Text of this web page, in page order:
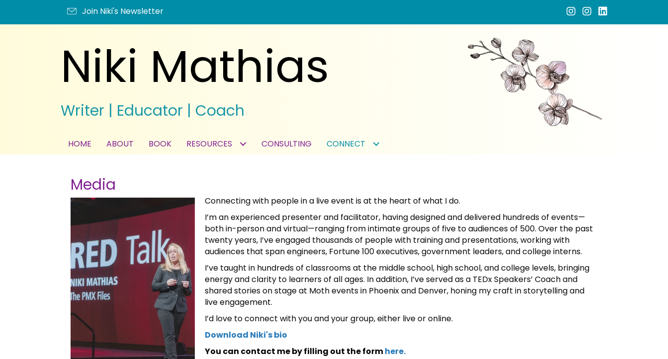
Join Niki's Newsletter
Niki Mathias
Writer | Educator | Coach
HOME ABOUT BOOK RESOURCES CONSULTING CONNECT
Media
Connecting with people in a live event is at the heart of what I do.
I’m an experienced presenter and facilitator, having designed and delivered hundreds of events—
both in-person and virtual—ranging from intimate groups of five to audiences of 500. Over the past
twenty years, I’ve engaged thousands of people with training and presentations, working with
audiences that span engineers, Fortune 100 executives, government leaders, and college interns.
I’ve taught in hundreds of classrooms at the middle school, high school, and college levels, bringing
energy and clarity to learners of all ages. In addition, I’ve served as a TEDx Speakers’ Coach and
shared stories on stage at Moth events in Phoenix and Denver, honing my craft in storytelling and
live engagement.
I’d love to connect with you and your group, either live or online.
Download Niki's bio
You can contact me by filling out the formhere.